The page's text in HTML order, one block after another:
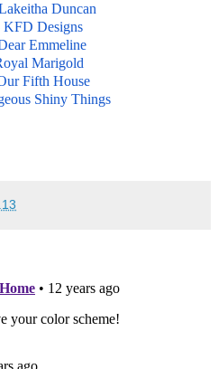
Duncan
KFD Designs
Emmeline
Marigold
Fifth House
Shiny Things